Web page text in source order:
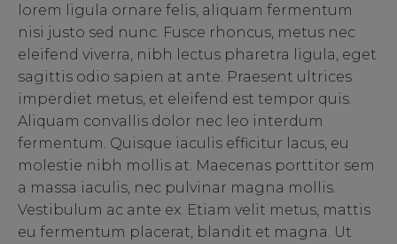
lorem ligula ornare felis, aliquam fermentum
nisi justo sed nunc. Fusce rhoncus, metus nec
eleifend viverra, nibh lectus pharetra ligula, eget
sagittis odio sapien at ante. Praesent ultrices
imperdiet metus, et eleifend est tempor quis.
Aliquam convallis dolor nec leo interdum
fermentum. Quisque iaculis efficitur lacus, eu
molestie nibh mollis at. Maecenas porttitor sem
a massa iaculis, nec pulvinar magna mollis.
Vestibulum ac ante ex. Etiam velit metus, mattis
eu fermentum placerat, blandit et magna. Ut